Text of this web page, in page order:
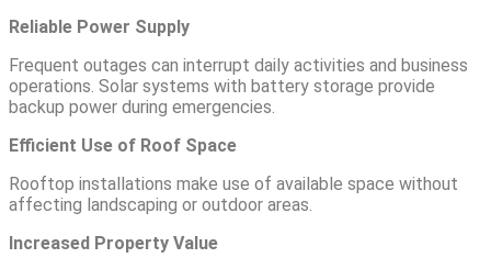
Reliable Power Supply
Frequent outages can interrupt daily activities and business
operations. Solar systems with battery storage provide
backup power during emergencies.
Efficient Use of Roof Space
Rooftop installations make use of available space without
affecting landscaping or outdoor areas.
Increased Property Value